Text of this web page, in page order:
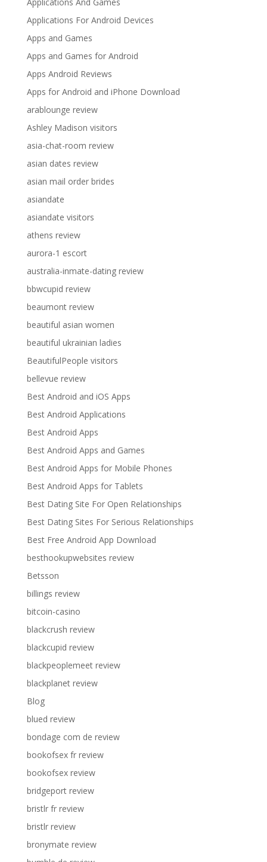
Applications For Android Devices
Apps and Games
Apps and Games for Android
Apps Android Reviews
Apps for Android and iPhone Download
arablounge review
Ashley Madison visitors
asia-chat-room review
asian dates review
asian mail order brides
asiandate
asiandate visitors
athens review
aurora-1 escort
australia-inmate-dating review
bbwcupid review
beaumont review
beautiful asian women
beautiful ukrainian ladies
BeautifulPeople visitors
bellevue review
Best Android and iOS Apps
Best Android Applications
Best Android Apps
Best Android Apps and Games
Best Android Apps for Mobile Phones
Best Android Apps for Tablets
Best Dating Site For Open Relationships
Best Dating Sites For Serious Relationships
Best Free Android App Download
besthookupwebsites review
Betsson
billings review
bitcoin-casino
blackcrush review
blackcupid review
blackpeoplemeet review
blackplanet review
Blog
blued review
bondage com de review
bookofsex fr review
bookofsex review
bridgeport review
bristlr fr review
bristlr review
bronymate review